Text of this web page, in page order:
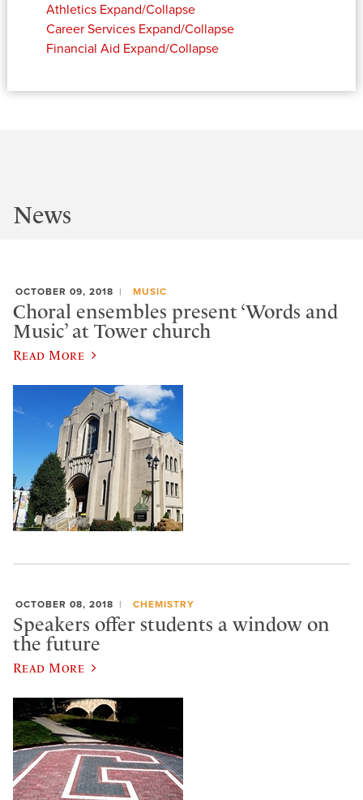
Athletics Expand/Collapse
Career Services Expand/Collapse
Financial Aid Expand/Collapse
News
OCTOBER 09, 2018 MUSIC
Choral ensembles present ‘Words and
Music’ at Tower church
Read More
OCTOBER 08, 2018 CHEMISTRY
Speakers offer students a window on
the future
Read More